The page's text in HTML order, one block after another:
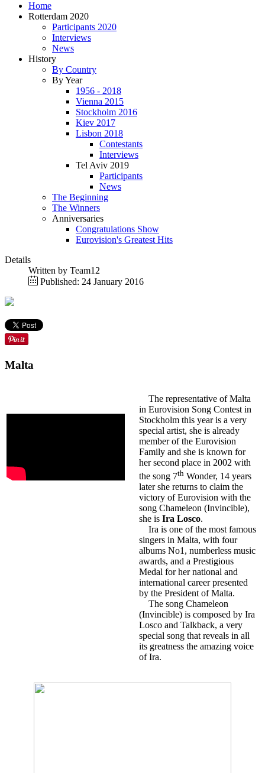
Home
Rotterdam 2020
Participants 2020
Interviews
News
History
By Country
By Year
1956 - 2018
Vienna 2015
Stockholm 2016
Kiev 2017
Lisbon 2018
Contestants
Interviews
Tel Aviv 2019
Participants
News
The Beginning
The Winners
Anniversaries
Congratulations Show
Eurovision's Greatest Hits
Details
Written by Team12
Published: 24 January 2016
Malta
The representative of Malta
in Eurovision Song Contest in
Stockholm this year is a very
special artist, she is already
member of the Eurovision
Family and she is known for
her second place in 2002 with
the song 7th Wonder, 14 years
later she returns to claim the
victory of Eurovision with the
song Chameleon (Invincible),
she is Ira Losco.
Ira is one of the most famous
singers in Malta, with four
albums No1, numberless music
awards, and a Prestigious
Medal for her national and
international career presented
by the President of Malta.
The song Chameleon
(Invincible) is composed by Ira
Losco and Talkback, a very
special song that reveals in all
its greatness the amazing voice
of Ira.